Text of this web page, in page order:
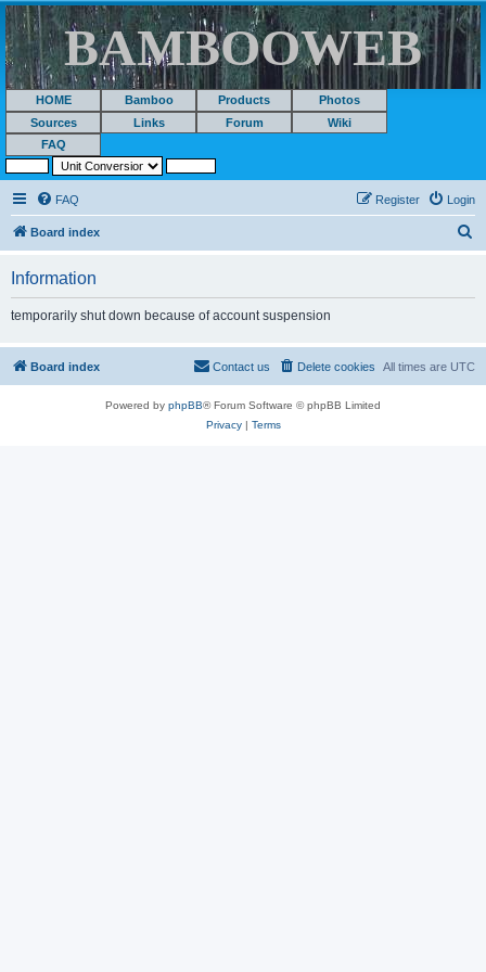
BAMBOOWEB
HOME Bamboo Products
Photos
Sources
Links Forum
Wiki
FAQ
FAQ Login
Register
Board index
Information
temporarily shut down because of account suspension
Board index All times are UTC
Delete cookies
Contact us
Powered by phpBB® Forum Software © phpBB Limited
Privacy| Terms